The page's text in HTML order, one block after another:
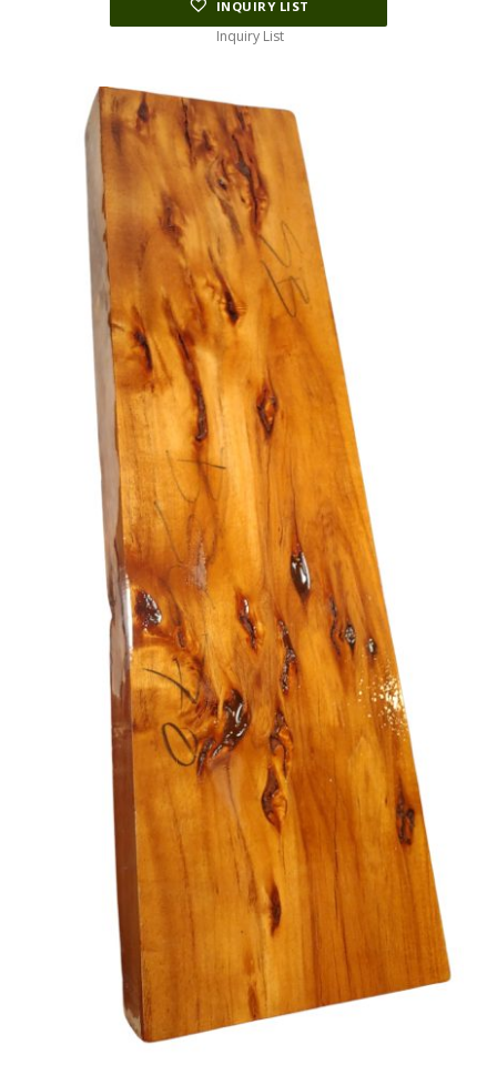
INQUIRY LIST
Inquiry List